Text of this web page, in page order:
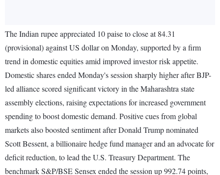
The Indian rupee appreciated 10 paise to close at 84.31
(provisional) against US dollar on Monday, supported by a firm
trend in domestic equities amid improved investor risk appetite.
Domestic shares ended Monday's session sharply higher after BJP-
led alliance scored significant victory in the Maharashtra state
assembly elections, raising expectations for increased government
spending to boost domestic demand. Positive cues from global
markets also boosted sentiment after Donald Trump nominated
Scott Bessent, a billionaire hedge fund manager and an advocate for
deficit reduction, to lead the U.S. Treasury Department. The
benchmark S&P/BSE Sensex ended the session up 992.74 points,